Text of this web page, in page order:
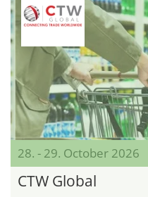
28. - 29. October 2026
CTW Global